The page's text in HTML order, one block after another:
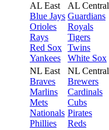
AL East
Blue Jays
Orioles
Rays
Red Sox
Yankees
AL Central
Guardians
Royals
Tigers
Twins
White Sox
NL East
Braves
Marlins
Mets
Nationals
Phillies
NL Central
Brewers
Cardinals
Cubs
Pirates
Reds